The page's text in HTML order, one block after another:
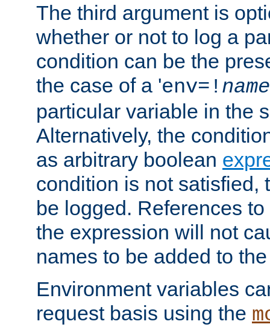
The third argument is
whether or not to log a
condition can be the
the case of a 'env=! name
particular variable in the
Alternatively, the
as arbitrary boolean
condition is not satisfied,
be logged. References
the expression will not
names to be added to
Environment variables
request basis using the